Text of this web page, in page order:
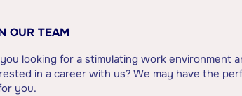
OUR TEAM
looking for a stimulating work environment
in a career with us? We may have the
you.